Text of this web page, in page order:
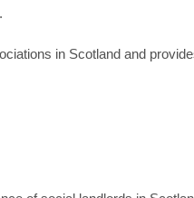
in Scotland and